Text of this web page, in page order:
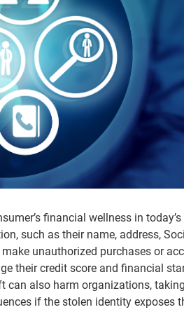
financial wellness in
such as their name, address,
unauthorized purchases or
their credit score and financial
also harm organizations,
if the stolen identity exposes